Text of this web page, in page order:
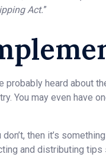
Act.”
probably heard about
You may even have
don’t, then it’s
and distributing tips